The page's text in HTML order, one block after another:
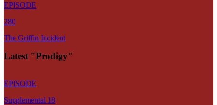
EPISODE
280
The Griffin Incident
Latest "Prodigy"
EPISODE
Supplemental 18